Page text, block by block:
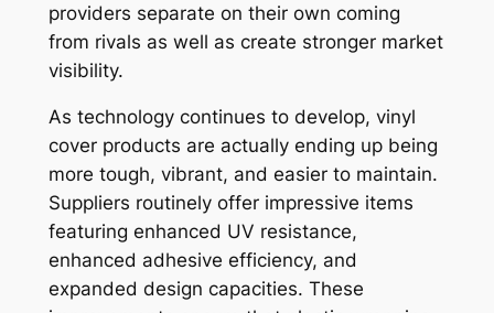
providers separate on their own coming
from rivals as well as create stronger market
visibility.
As technology continues to develop, vinyl
cover products are actually ending up being
more tough, vibrant, and easier to maintain.
Suppliers routinely offer impressive items
featuring enhanced UV resistance,
enhanced adhesive efficiency, and
expanded design capacities. These